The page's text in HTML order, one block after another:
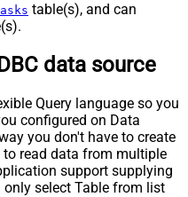
table(s), and can
data source
Query language so you
configured on Data
you don't have to create
read data from multiple
support supplying
select Table from list